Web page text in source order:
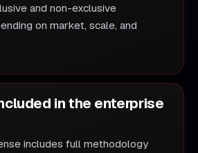
and non-exclusive
on market, scale, and
in the enterprise
includes full methodology